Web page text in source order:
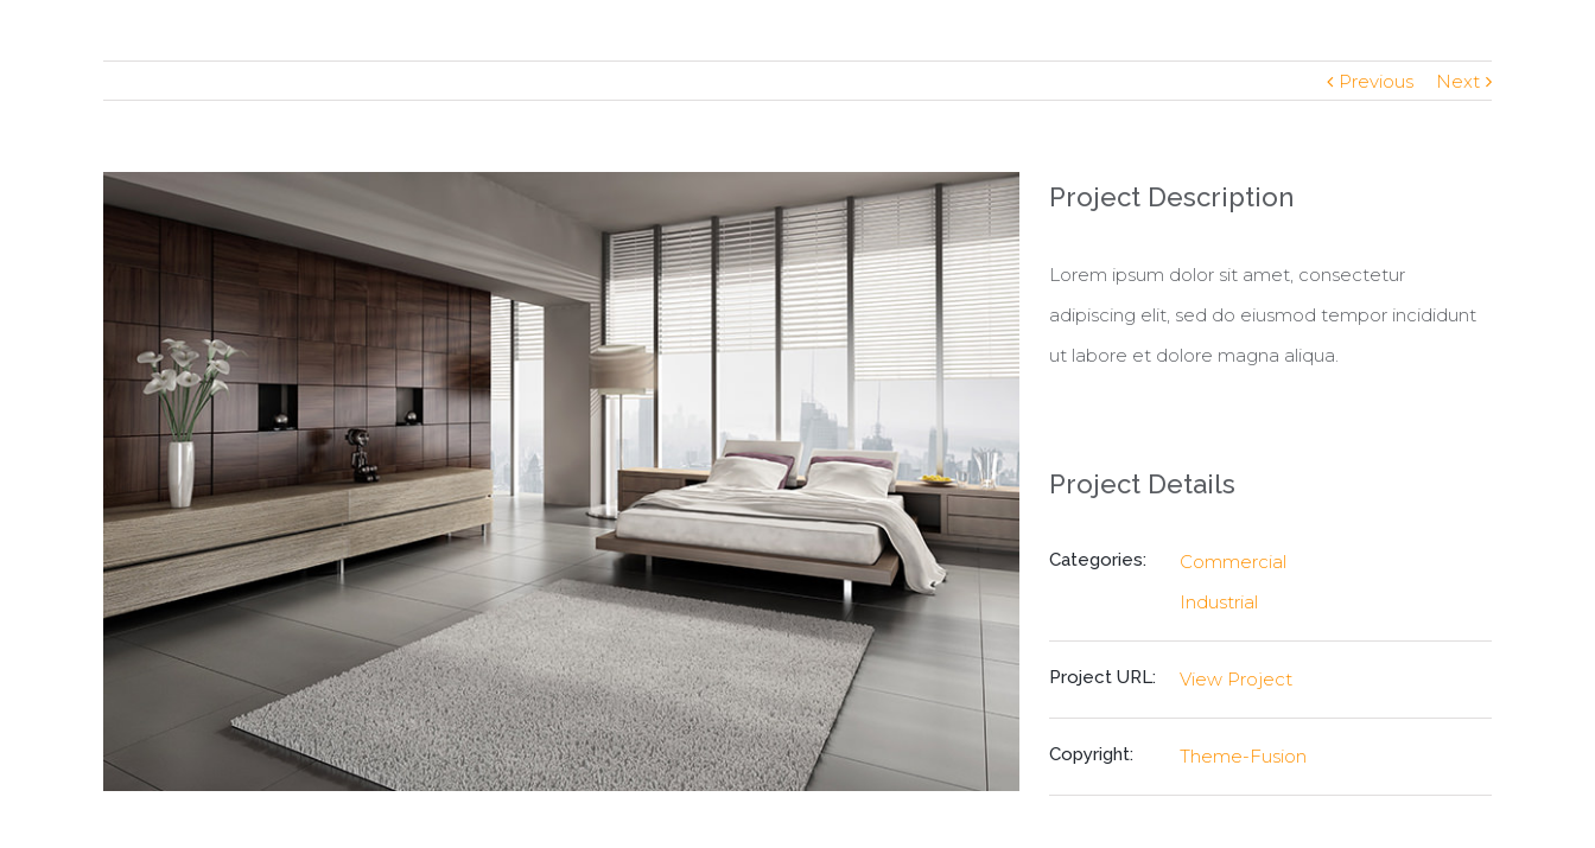
Previous Next
Project Description
Lorem ipsum dolor sit amet, consectetur
adipiscing elit, sed do eiusmod tempor incididunt
ut labore et dolore magna aliqua.
Project Details
Categories:
Commercial
Industrial
Project URL: View Project
Copyright: Theme-Fusion